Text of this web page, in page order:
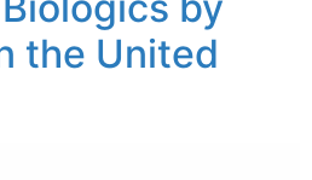
the United